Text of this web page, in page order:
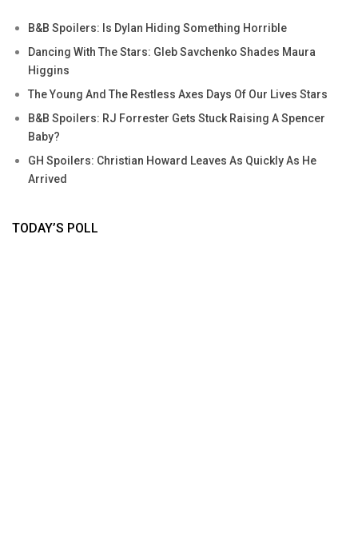
B&B Spoilers: Is Dylan Hiding Something Horrible
Dancing With The Stars: Gleb Savchenko Shades Maura
Higgins
The Young And The Restless Axes Days Of Our Lives Stars
B&B Spoilers: RJ Forrester Gets Stuck Raising A Spencer
Baby?
GH Spoilers: Christian Howard Leaves As Quickly As He
Arrived
TODAY’S POLL